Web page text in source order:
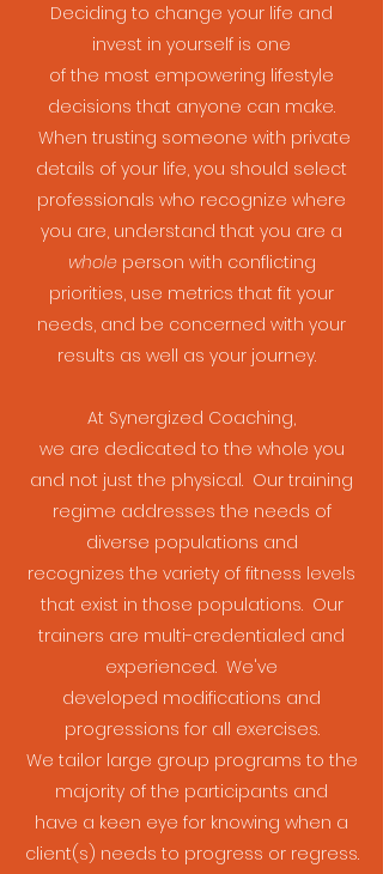
Deciding to change your life and
invest in yourself is one
of the most empowering lifestyle
decisions that anyone can make.
When trusting someone with private
details of your life, you should select
professionals who recognize where
you are, understand that you are a
wholeperson with conflicting
priorities, use metrics that fit your
needs, and be concerned with your
results as well as your journey.
At Synergized Coaching,
we are dedicated to the whole you
and not just the physical. Our training
regime addresses the needs of
diverse populations and
recognizes the variety of fitness levels
that exist in those populations. Our
trainers are multi-credentialed and
experienced. We've
developed modifications and
progressions for all exercises.
We tailor large group programs to the
majority of the participants and
have a keen eye for knowing when a
client(s) needs to progress or regress.